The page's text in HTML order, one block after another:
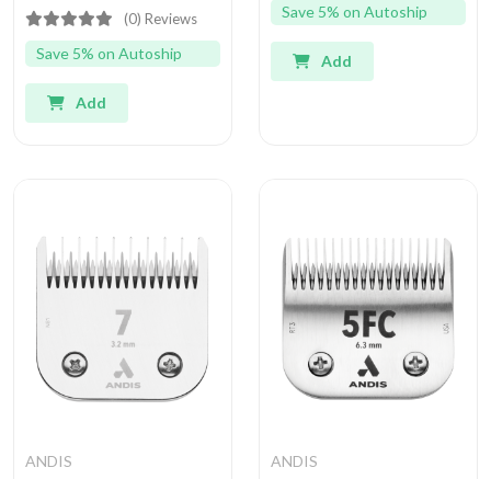
(0) Reviews
Save 5% on Autoship
Add
Save 5% on Autoship
Add
ANDIS
ANDIS